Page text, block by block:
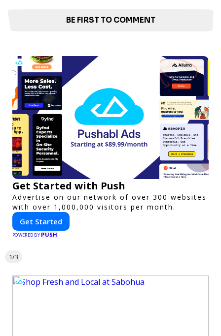
BE FIRST TO COMMENT
Get Started with Push
Advertise on our network of over 300 websites
with over 1,000,000 visitors per month.
Get Started
POWERED BY PUSH
1/3